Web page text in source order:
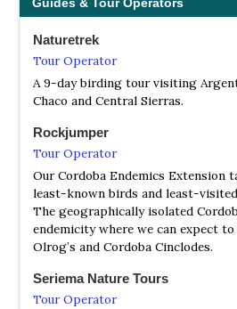
Guides & Tour Operators
Naturetrek
Tour Operator
A 9-day birding tour visiting
Chaco and Central Sierras.
Rockjumper
Tour Operator
Our Cordoba Endemics Extension
least-known birds and least-
The geographically isolated
endemicity where we can expect
Olrog’s and Cordoba Cinclodes.
Seriema Nature Tours
Tour Operator